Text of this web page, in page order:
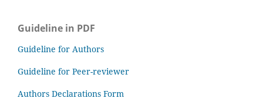
Guideline in PDF
Guideline for Authors
Guideline for Peer-reviewer
Authors Declarations Form